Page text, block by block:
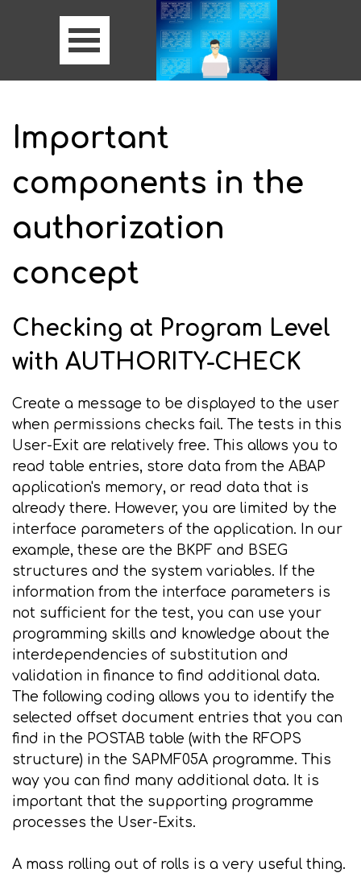
Important
components in the
authorization
concept
Checking at Program Level
with AUTHORITY-CHECK
Create a message to be displayed to the user
when permissions checks fail. The tests in this
User-Exit are relatively free. This allows you to
read table entries, store data from the ABAP
application's memory, or read data that is
already there. However, you are limited by the
interface parameters of the application. In our
example, these are the BKPF and BSEG
structures and the system variables. If the
information from the interface parameters is
not sufficient for the test, you can use your
programming skills and knowledge about the
interdependencies of substitution and
validation in finance to find additional data.
The following coding allows you to identify the
selected offset document entries that you can
find in the POSTAB table (with the RFOPS
structure) in the SAPMF05A programme. This
way you can find many additional data. It is
important that the supporting programme
processes the User-Exits.
A mass rolling out of rolls is a very useful thing.